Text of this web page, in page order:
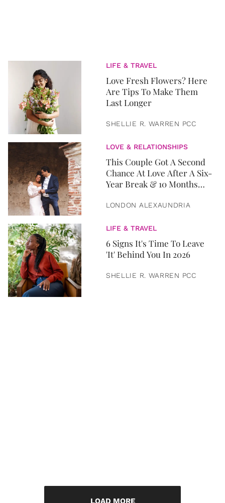
LIFE & TRAVEL
Love Fresh Flowers? Here
Are Tips To Make Them
Last Longer
SHELLIE R. WARREN PCC
LOVE & RELATIONSHIPS
This Couple Got A Second
Chance At Love After A Six-
Year Break & 10 Months
LONDON ALEXAUNDRIA
LIFE & TRAVEL
6 Signs It's Time To Leave
'It' Behind You In 2026
SHELLIE R. WARREN PCC
LOAD MORE